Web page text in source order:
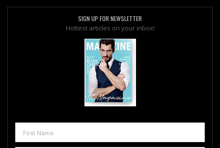
SIGN UP FOR NEWSLETTER
Hottest articles on your inbox!